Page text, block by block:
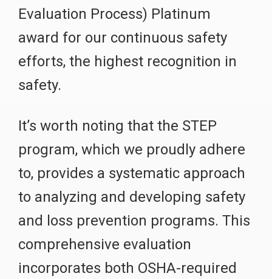
Evaluation Process) Platinum
award for our continuous safety
efforts, the highest recognition in
safety.
It’s worth noting that the STEP
program, which we proudly adhere
to, provides a systematic approach
to analyzing and developing safety
and loss prevention programs. This
comprehensive evaluation
incorporates both OSHA-required